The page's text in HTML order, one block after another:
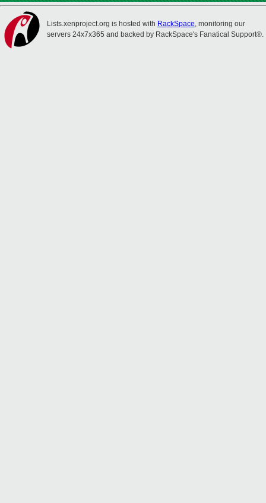
Lists.xenproject.org is hosted with RackSpace, monitoring our
servers 24x7x365 and backed by RackSpace's Fanatical Support®.